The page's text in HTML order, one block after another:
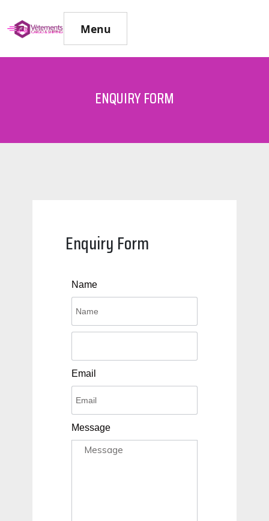
Menu
ENQUIRY FORM
Enquiry Form
Name
Email
Message